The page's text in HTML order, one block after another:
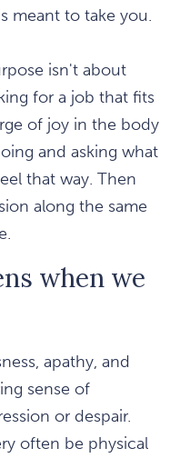
meant to take you.
isn't about
for a job that fits
of joy in the body
and asking what
that way. Then
along the same
when we
apathy, and
sense of
or despair.
often be physical